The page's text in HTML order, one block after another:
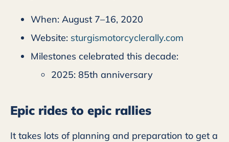
When: August 7–16, 2020
Website: sturgismotorcyclerally.com
Milestones celebrated this decade:
2025: 85th anniversary
Epic rides to epic rallies
It takes lots of planning and preparation to get a